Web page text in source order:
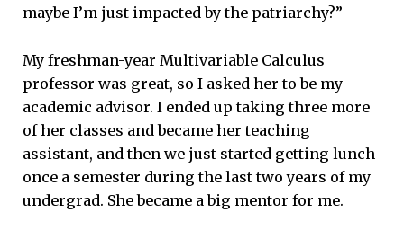
maybe I’m just impacted by the patriarchy?”
My freshman-year Multivariable Calculus
professor was great, so I asked her to be my
academic advisor. I ended up taking three more
of her classes and became her teaching
assistant, and then we just started getting lunch
once a semester during the last two years of my
undergrad. She became a big mentor for me.